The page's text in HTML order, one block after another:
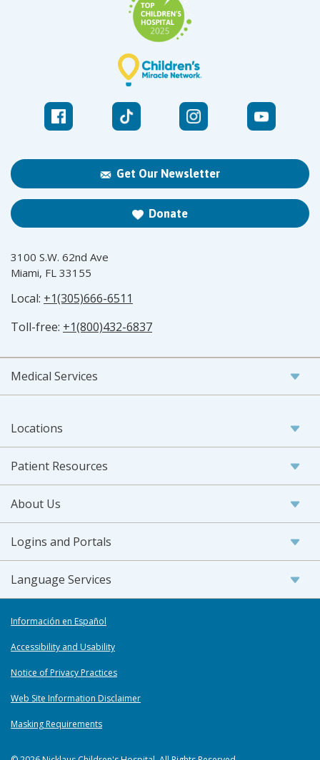
Get Our Newsletter
Donate
3100 S.W. 62nd Ave
Miami, FL 33155
Local: +1(305)666-6511
Toll-free: +1(800)432-6837
Medical Services
Locations
Patient Resources
About Us
Logins and Portals
Language Services
Información en Español
Accessibility and Usability
Notice of Privacy Practices
Web Site Information Disclaimer
Masking Requirements